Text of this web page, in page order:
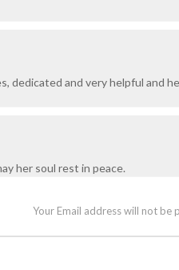
dedicated and very helpful and
her soul rest in peace.
Your Email address will not be